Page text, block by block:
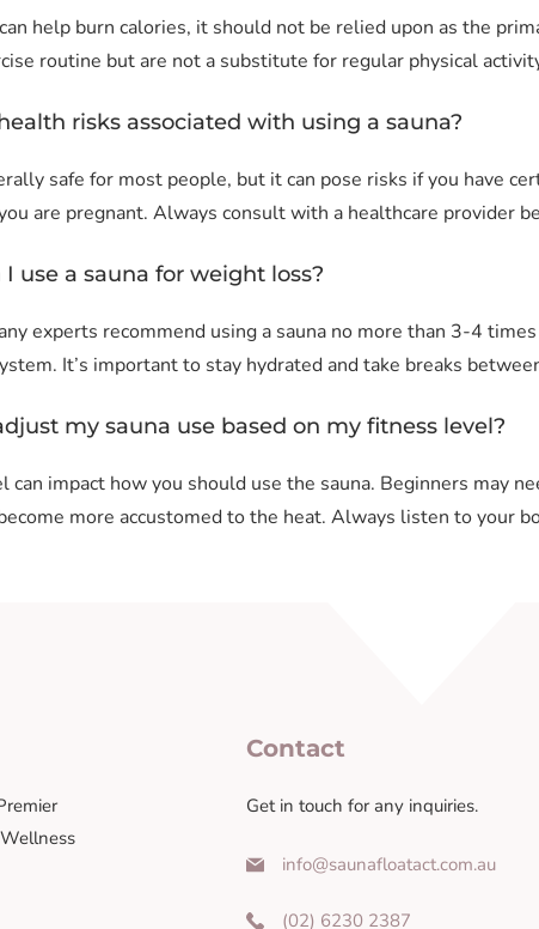
help burn calories, it should not be relied upon as the
routine but are not a substitute for regular physical
risks associated with using a sauna?
safe for most people, but it can pose risks if you have
are pregnant. Always consult with a healthcare provider
use a sauna for weight loss?
experts recommend using a sauna no more than 3-4
It’s important to stay hydrated and take breaks
my sauna use based on my fitness level?
can impact how you should use the sauna. Beginners may
more accustomed to the heat. Always listen to your
Contact
Get in touch for any inquiries.
info@saunafloatact.com.au
(02) 6230 2387